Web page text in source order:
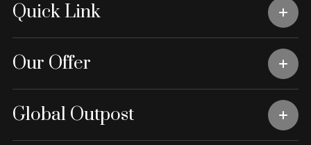
Quick Link
Our Offer
Global Outpost